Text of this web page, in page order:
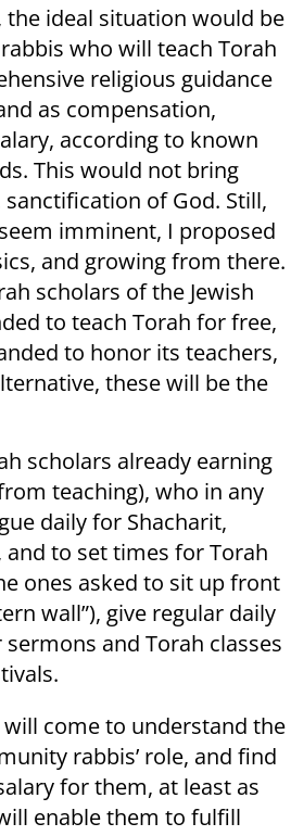
the ideal situation would be
who will teach Torah
religious guidance
as compensation,
according to known
This would not bring
of God. Still,
imminent, I proposed
and growing from there.
scholars of the Jewish
to teach Torah for free,
to honor its teachers,
these will be the
scholars already earning
teaching), who in any
daily for Shacharit,
and to set times for Torah
ones asked to sit up front
wall”), give regular daily
and Torah classes
come to understand the
rabbis’ role, and find
for them, at least as
enable them to fulfill